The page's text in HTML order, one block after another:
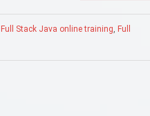
Full Stack Java online training, Full